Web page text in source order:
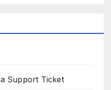
Support Ticket